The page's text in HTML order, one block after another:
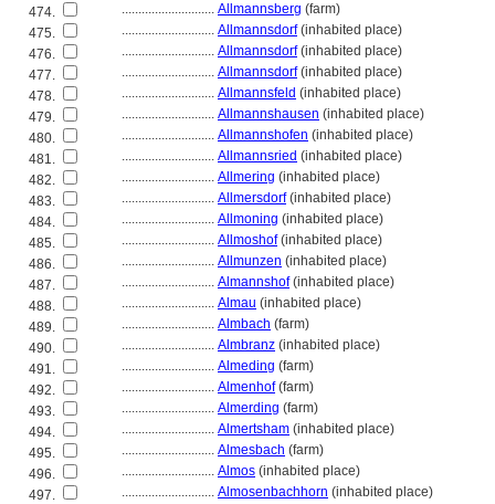
474.
............................ Allmannsberg (farm)
475.
............................ Allmannsdorf(inhabited place)
476.
............................ Allmannsdorf(inhabited place)
477.
............................ Allmannsdorf(inhabited place)
478.
............................ Allmannsfeld (inhabited place)
479.
............................ Allmannshausen (inhabited place)
480.
............................ Allmannshofen (inhabited place)
481.
............................ Allmannsried (inhabited place)
482.
............................ Allmering (inhabited place)
483.
............................ Allmersdorf(inhabited place)
484.
............................ Allmoning (inhabited place)
485.
............................ Allmoshof(inhabited place)
486.
............................ Allmunzen (inhabited place)
487.
............................ Almannshof(inhabited place)
488.
............................ Almau (inhabited place)
489.
............................ Almbach (farm)
490.
............................ Almbranz (inhabited place)
491.
............................ Almeding (farm)
492.
............................ Almenhof(farm)
493.
............................ Almerding (farm)
494.
............................ Almertsham (inhabited place)
495.
............................ Almesbach (farm)
496.
............................ Almos (inhabited place)
497.
............................ Almosenbachhorn (inhabited place)